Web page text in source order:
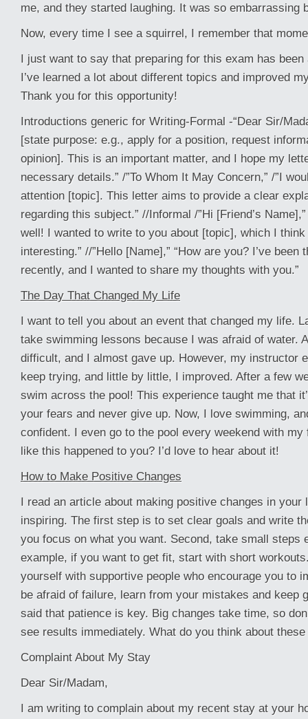
me, and they started laughing. It was so embarrassing
Now, every time I see a squirrel, I remember that
I just want to say that preparing for this exam has
I’ve learned a lot about different topics and improved
Thank you for this opportunity!
Introductions generic for Writing-Formal -“Dear Sir/
[state purpose: e.g., apply for a position, request
opinion]. This is an important matter, and I hope my
necessary details.” /”To Whom It May Concern,” /”I
attention [topic]. This letter aims to provide a clear
regarding this subject.” //Informal /”Hi [Friend’s
well! I wanted to write to you about [topic], which I think
interesting.” //”Hello [Name],” “How are you? I’ve been
recently, and I wanted to share my thoughts with you.”
The Day That Changed My Life
I want to tell you about an event that changed my life.
take swimming lessons because I was afraid of water.
difficult, and I almost gave up. However, my instructor
keep trying, and little by little, I improved. After a few
swim across the pool! This experience taught me that
your fears and never give up. Now, I love swimming,
confident. I even go to the pool every weekend with
like this happened to you? I’d love to hear about it!
How to Make Positive Changes
I read an article about making positive changes in your
inspiring. The first step is to set clear goals and write
you focus on what you want. Second, take small steps
example, if you want to get fit, start with short
yourself with supportive people who encourage you to
be afraid of failure, learn from your mistakes and keep
said that patience is key. Big changes take time, so
see results immediately. What do you think about
Complaint About My Stay
Dear Sir/Madam,
I am writing to complain about my recent stay at your